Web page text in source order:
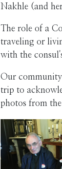
Nakhle (and
The role of a
traveling or
with the
Our
trip to
photos from